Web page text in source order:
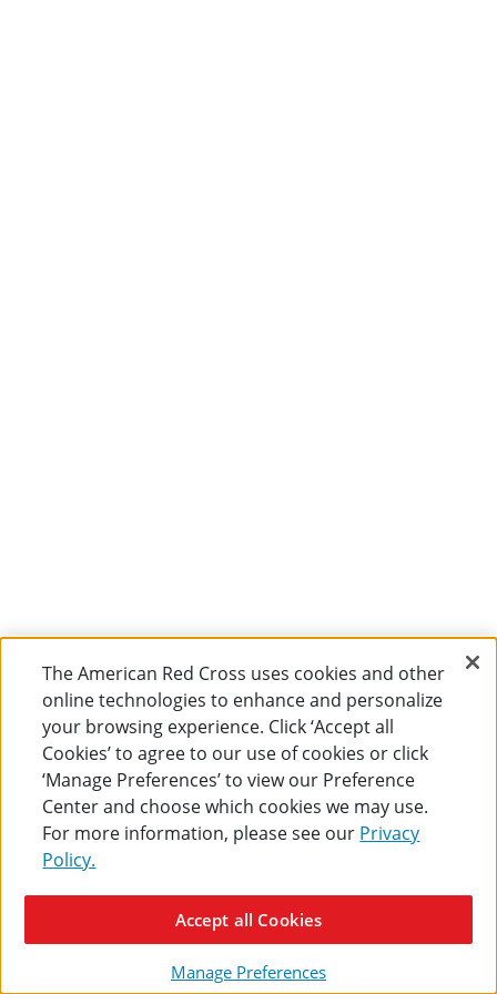
The American Red Cross uses cookies and other
online technologies to enhance and personalize
your browsing experience. Click ‘Accept all
Cookies’ to agree to our use of cookies or click
‘Manage Preferences’ to view our Preference
Center and choose which cookies we may use.
For more information, please see our Privacy
Policy.
Manage Preferences
Accept all Cookies